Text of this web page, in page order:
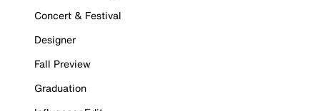
Concert & Festival
Designer
Fall Preview
Graduation